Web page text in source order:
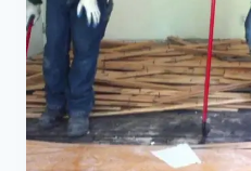
[2022]
(7
SUPER
EASY
STEPS)